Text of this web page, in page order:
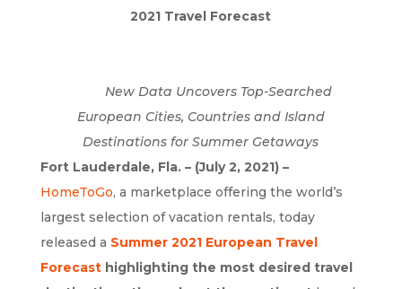
2021 Travel Forecast
New Data Uncovers Top-Searched
European Cities, Countries and Island
Destinations for Summer Getaways
Fort Lauderdale, Fla. – (July 2, 2021) –
HomeToGo, a marketplace offering the world’s
largest selection of vacation rentals, today
released a Summer 2021 European Travel
Forecasthighlighting the most desired travel